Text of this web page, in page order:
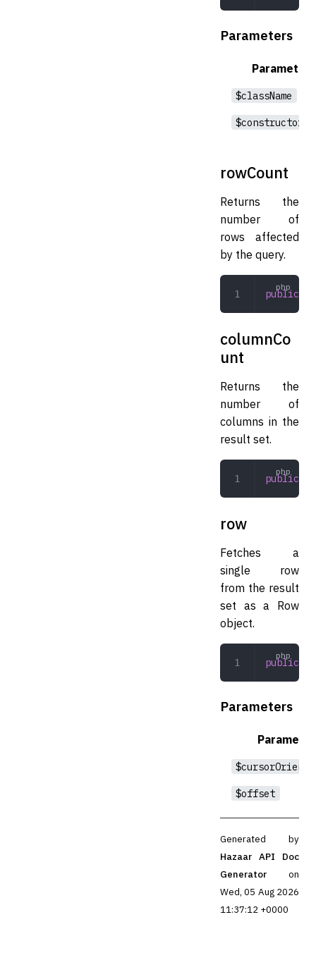
Parameters
Parameter
$className
rowCount
Returns the
number of
rows affected
by the query.
public
columnCo
unt
Returns the
number of
columns in the
result set.
public
row
Fetches a
single row
from the result
set as a Row
object.
public
Parameters
Parameter
$offset
Generated by
Hazaar API Doc
Generator
on
Wed, 05 Aug 2026
11:37:12 +0000